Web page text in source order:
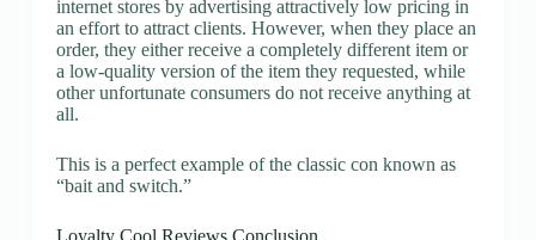
internet stores by advertising attractively low pricing in
an effort to attract clients. However, when they place an
order, they either receive a completely different item or
a low-quality version of the item they requested, while
other unfortunate consumers do not receive anything at
all.
This is a perfect example of the classic con known as
“bait and switch.”
Loyalty Cool Reviews Conclusion